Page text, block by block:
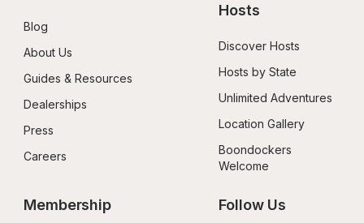
Blog
About Us
Guides & Resources
Dealerships
Press
Careers
Hosts
Discover Hosts
Hosts by State
Unlimited Adventures
Location Gallery
Boondockers
Welcome
Membership Follow Us